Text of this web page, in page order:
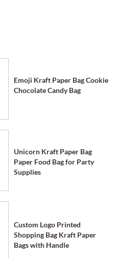
Emoji Kraft Paper Bag Cookie
Chocolate Candy Bag
Unicorn Kraft Paper Bag
Paper Food Bag for Party
Supplies
Custom Logo Printed
Shopping Bag Kraft Paper
Bags with Handle